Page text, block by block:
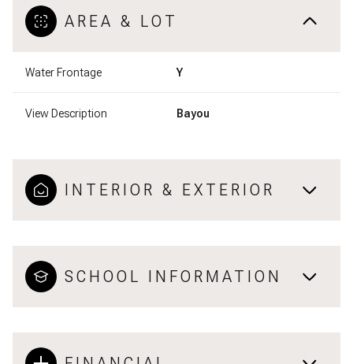
AREA & LOT
Water Frontage Y
View Description Bayou
INTERIOR & EXTERIOR
SCHOOL INFORMATION